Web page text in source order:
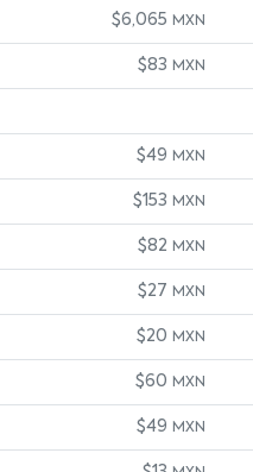
$6,065 MXN
$83 MXN
$49 MXN
$153 MXN
$82 MXN
$27 MXN
$20 MXN
$60 MXN
$49 MXN